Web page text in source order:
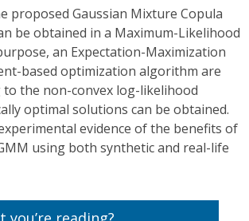
proposed Gaussian Mixture Copula
be obtained in a Maximum-Likelihood
an Expectation-Maximization
based optimization algorithm are
to the non-convex log-likelihood
optimal solutions can be obtained.
evidence of the benefits of
using both synthetic and real-life